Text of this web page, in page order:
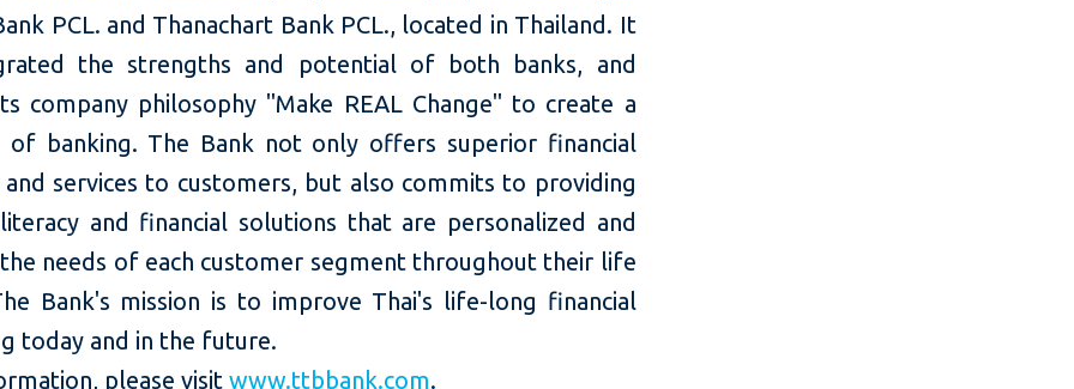
PCL. and Thanachart Bank PCL., located in Thailand. It
the strengths and potential of both banks, and
company philosophy "Make REAL Change" to create a
of banking. The Bank not only offers superior financial
services to customers, but also commits to providing
and financial solutions that are personalized and
needs of each customer segment throughout their life
Bank's mission is to improve Thai's life-long financial
today and in the future.
please visitwww.ttbbank.com.